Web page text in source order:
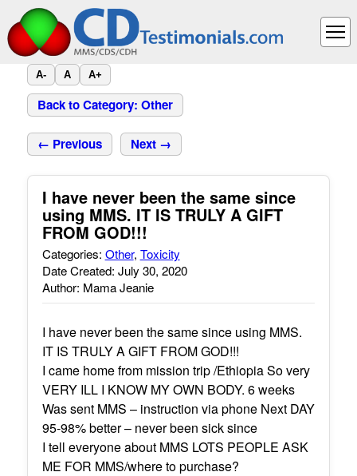
A- A A+
Back to Category: Other
← Previous Next →
I have never been the same since
using MMS. IT IS TRULY A GIFT
FROM GOD!!!
Categories: Other, Toxicity
Date Created: July 30, 2020
Author: Mama Jeanie
I have never been the same since using MMS.
IT IS TRULY A GIFT FROM GOD!!!
I came home from mission trip /Ethiopia So very
VERY ILL I KNOW MY OWN BODY. 6 weeks
Was sent MMS – instruction via phone Next DAY
95-98% better – never been sick since
I tell everyone about MMS LOTS PEOPLE ASK
ME FOR MMS/where to purchase?